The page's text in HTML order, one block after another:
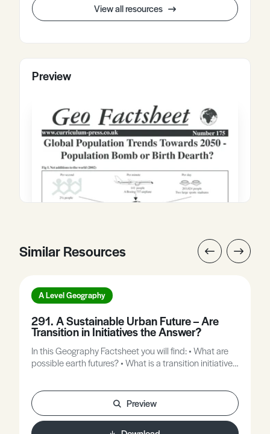
View all resources
Preview
Similar Resources
A Level Geography
291. A Sustainable Urban Future – Are
Transition in Initiatives the Answer?
In this Geography Factsheet you will find: • What are
possible earth futures? • What is a transition initiative?
be Up-scaled to encompass cities?
Preview